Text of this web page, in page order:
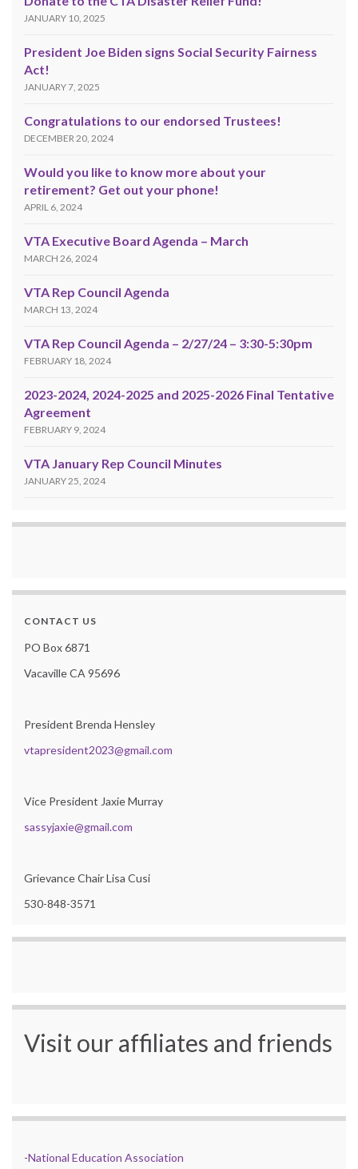
JANUARY 10, 2025
President Joe Biden signs Social Security Fairness
Act!
JANUARY 7, 2025
Congratulations to our endorsed Trustees!
DECEMBER 20, 2024
Would you like to know more about your
retirement? Get out your phone!
APRIL 6, 2024
VTA Executive Board Agenda – March
MARCH 26, 2024
VTA Rep Council Agenda
MARCH 13, 2024
VTA Rep Council Agenda – 2/27/24 – 3:30-5:30pm
FEBRUARY 18, 2024
2023-2024, 2024-2025 and 2025-2026 Final Tentative
Agreement
FEBRUARY 9, 2024
VTA January Rep Council Minutes
JANUARY 25, 2024
CONTACT US
PO Box 6871
Vacaville CA 95696
President Brenda Hensley
vtapresident2023@gmail.com
Vice President Jaxie Murray
sassyjaxie@gmail.com
Grievance Chair Lisa Cusi
530-848-3571
Visit our affiliates and friends
-National Education Association